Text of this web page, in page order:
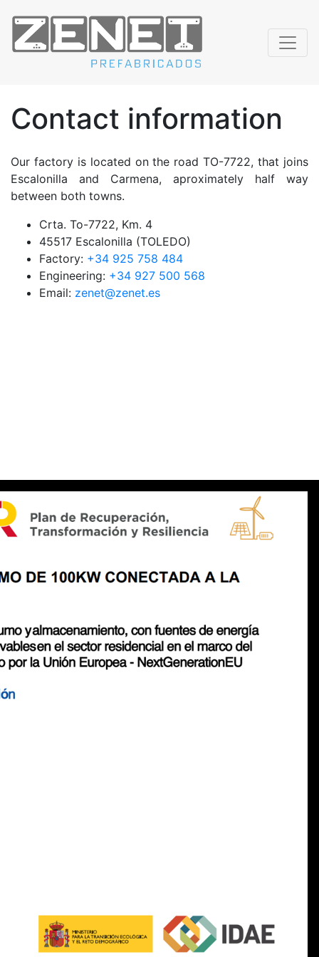
Contact information
Our factory is located on the road TO-7722, that joins
Escalonilla and Carmena, aproximately half way
between both towns.
Crta. To-7722, Km. 4
45517 Escalonilla (TOLEDO)
Factory: +34 925 758 484
Engineering: +34 927 500 568
Email: zenet@zenet.es